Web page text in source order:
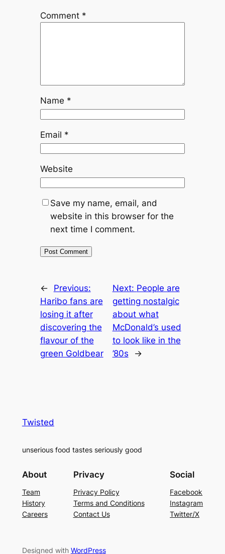
Comment *
Name *
Email *
Website
Save my name, email, and
website in this browser for the
next time I comment.
←
Previous:
Haribo fans are
losing it after
discovering the
flavour of the
green Goldbear
Next: People are
getting nostalgic
about what
McDonald’s used
to look like in the
’80s
→
Twisted
unserious food tastes seriously good
About
Team
History
Careers
Privacy
Privacy Policy
Terms and Conditions
Contact Us
Social
Facebook
Instagram
Twitter/X
Designed with WordPress